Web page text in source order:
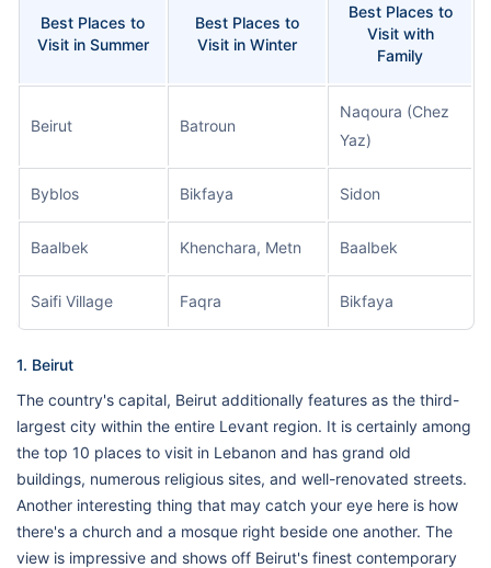
Best Places to
Visit in Summer
Best Places to
Visit in Winter
Best Places to
Visit with
Family
Beirut Batroun
Naqoura (Chez
Yaz)
Byblos Bikfaya Sidon
Baalbek Khenchara, Metn Baalbek
Saifi Village Faqra Bikfaya
1. Beirut
The country's capital, Beirut additionally features as the third-
largest city within the entire Levant region. It is certainly among
the top 10 places to visit in Lebanon and has grand old
buildings, numerous religious sites, and well-renovated streets.
Another interesting thing that may catch your eye here is how
there's a church and a mosque right beside one another. The
view is impressive and shows off Beirut's finest contemporary